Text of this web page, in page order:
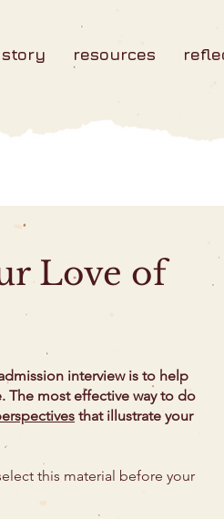
resources
Love of
interview is to help
The most effective way to do
that illustrate your
this material before your